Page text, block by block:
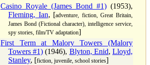
Casino Royale (James Bond #1) (1953),
Fleming, Ian, [adventure, fiction, Great Britain,
James Bond (Fictional character), intelligence service,
spy stories, film/TV adaptation]
First Term at Malory Towers (Malory
Towers #1) (1946), Blyton, Enid,Lloyd,
Stanley, [fiction, juvenile, school stories]